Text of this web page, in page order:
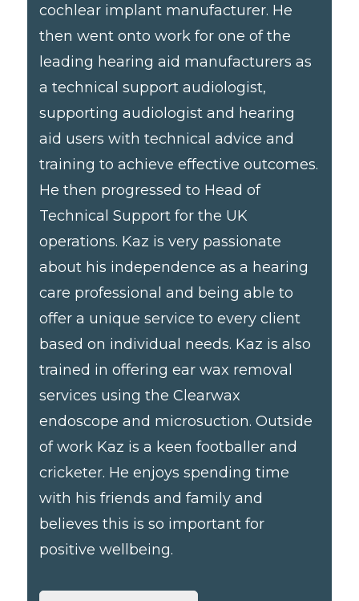
cochlear implant manufacturer. He
then went onto work for one of the
leading hearing aid manufacturers as
a technical support audiologist,
supporting audiologist and hearing
aid users with technical advice and
training to achieve effective outcomes.
He then progressed to Head of
Technical Support for the UK
operations. Kaz is very passionate
about his independence as a hearing
care professional and being able to
offer a unique service to every client
based on individual needs. Kaz is also
trained in offering ear wax removal
services using the Clearwax
endoscope and microsuction. Outside
of work Kaz is a keen footballer and
cricketer. He enjoys spending time
with his friends and family and
believes this is so important for
positive wellbeing.